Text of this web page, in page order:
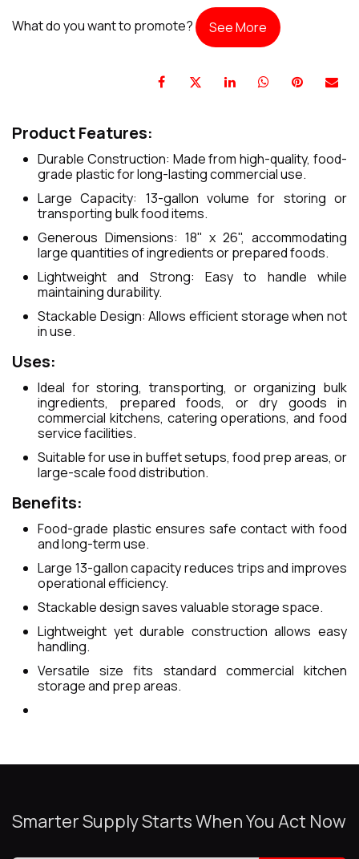
What do you want to promote? See More
Product Features:
Durable Construction: Made from high-quality, food-
grade plastic for long-lasting commercial use.
Large Capacity: 13-gallon volume for storing or
transporting bulk food items.
Generous Dimensions: 18" x 26", accommodating
large quantities of ingredients or prepared foods.
Lightweight and Strong: Easy to handle while
maintaining durability.
Stackable Design: Allows efficient storage when not
in use.
Uses:
Ideal for storing, transporting, or organizing bulk
ingredients, prepared foods, or dry goods in
commercial kitchens, catering operations, and food
service facilities.
Suitable for use in buffet setups, food prep areas, or
large-scale food distribution.
Benefits:
Food-grade plastic ensures safe contact with food
and long-term use.
Large 13-gallon capacity reduces trips and improves
operational efficiency.
Stackable design saves valuable storage space.
Lightweight yet durable construction allows easy
handling.
Versatile size fits standard commercial kitchen
storage and prep areas.
Smarter Supply Starts When You Act Now